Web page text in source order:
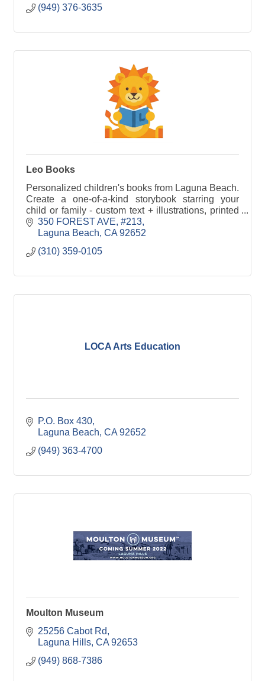
(949) 376-3635
Leo Books
Personalized children's books from Laguna Beach.
Create a one-of-a-kind storybook starring your
child or family - custom text + illustrations, printed
hardcover/softcover, shipped nationwide.
350 FOREST AVE #213
Laguna Beach CA 92652
(310) 359-0105
LOCA Arts Education
P.O. Box 430
Laguna Beach CA 92652
(949) 363-4700
Moulton Museum
25256 Cabot Rd
Laguna Hills CA 92653
(949) 868-7386